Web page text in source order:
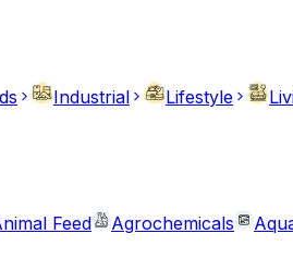
Industrial Lifestyle
Feed Agrochemicals